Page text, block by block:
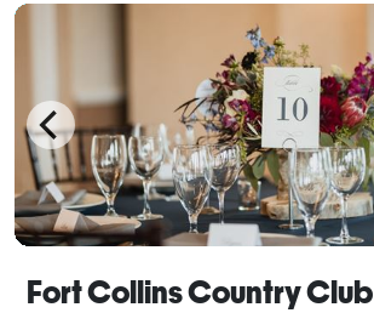
Fort Collins Country Club